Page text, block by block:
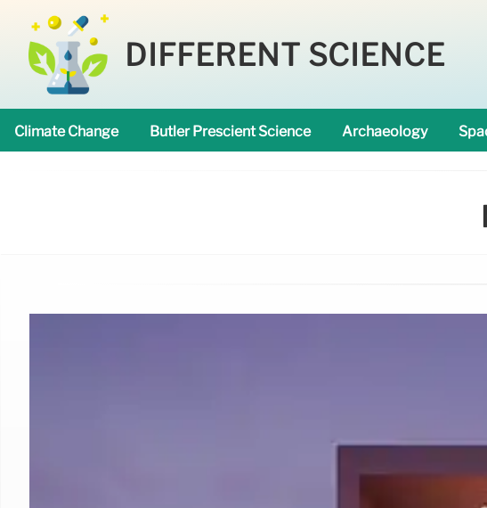
DIFFERENT SCIENCE
Climate Change Butler Prescient Science Archaeology